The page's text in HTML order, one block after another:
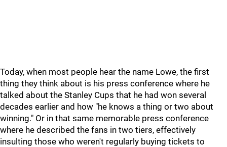
Today, when most people hear the name Lowe, the first
thing they think about is his press conference where he
talked about the Stanley Cups that he had won several
decades earlier and how "he knows a thing or two about
winning." Or in that same memorable press conference
where he described the fans in two tiers, effectively
insulting those who weren't regularly buying tickets to